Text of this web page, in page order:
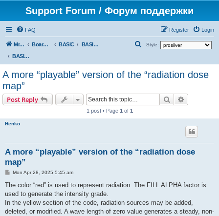
Support Forum / Форум поддержки
FAQ Login
Register
Mr. Kibernetik software Board index BASIC
BASIC programs
BASIC programs
Style:
A more “playable” version of the “radiation dose
map”
Post Reply Search
1 post • Page 1 of 1
Henko
A more “playable” version of the “radiation dose
map”
P
s
Mon Apr 28, 2025 5:45 am
The color “red” is used to represent radiation. The FILL ALPHA factor is
used to generate the intensity grade.
In the yellow section of the code, radiation sources may be added,
deleted, or modified. A wave length of zero value generates a steady, non-